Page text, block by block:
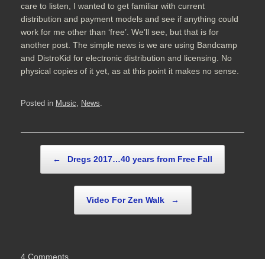
care to listen, I wanted to get familiar with current
distribution and payment models and see if anything could
work for me other than ‘free’. We’ll see, but that is for
another post. The simple news is we are using Bandcamp
and DistroKid for electronic distribution and licensing. No
physical copies of it yet, as at this point it makes no sense.
Posted in Music News
← Dregs 2017…40 years from Free Fall
Video For Zen Walk →
4 Comments